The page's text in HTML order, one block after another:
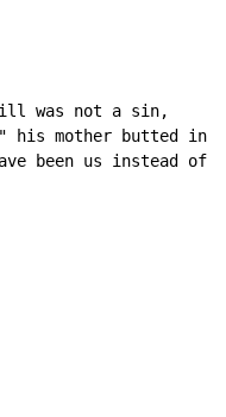
was not a sin,
his mother butted in,
been us instead of